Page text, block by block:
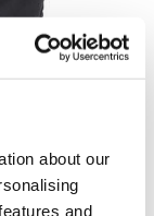
about our
and